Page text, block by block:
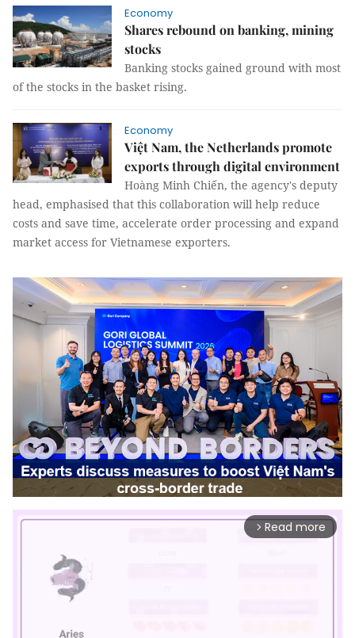
Economy
Shares rebound on banking, mining
stocks
Banking stocks gained ground with most
of the stocks in the basket rising.
Economy
Việt Nam, the Netherlands promote
exports through digital environment
Hoàng Minh Chiến, the agency's deputy
head, emphasised that this collaboration will help reduce
costs and save time, accelerate order processing and expand
market access for Vietnamese exporters.
arrow_forward_ios Read more